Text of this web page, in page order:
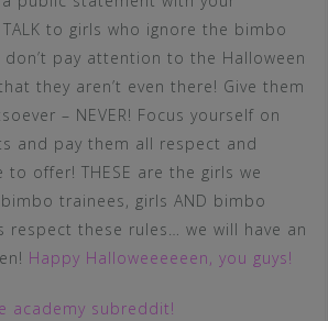
to girls who ignore the bimbo
pay attention to the Halloween
they aren’t even there! Give them
– NEVER! Focus yourself on
and pay them all respect and
offer! THESE are the girls we
trainees, girls AND bimbo
respect these rules… we will have an
Happy Halloweeeeeen, you guys!
academy subreddit!